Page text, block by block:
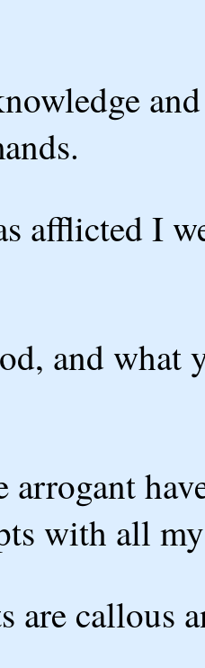
afflicted I
and what
arrogant
with all
are callous